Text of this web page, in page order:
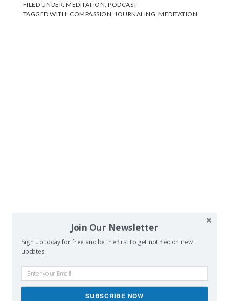
FILED UNDER:MEDITATION,PODCAST
TAGGED WITH: COMPASSION,JOURNALING,MEDITATION
Join Our Newsletter
Sign up today for free and be the first to get notified on new
updates.
SUBSCRIBE NOW